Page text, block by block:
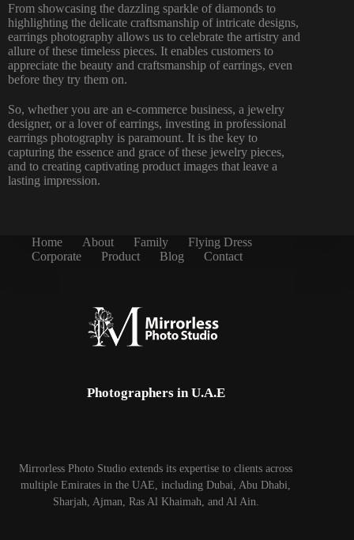
From showcasing the dazzling sparkle of diamonds to
highlighting the delicate craftsmanship of intricate designs,
earrings photography allows us to celebrate the artistry and
allure of these timeless pieces. It enables customers to
appreciate the beauty and craftsmanship of earrings, even
before they try them on.
So, whether you are an e-commerce business, a jewelry
designer, or a lover of earrings, investing in professional
earrings photography is paramount. It is the key to
capturing the essence and grace of these jewelry pieces,
and to creating captivating product images that leave a
lasting impression.
Home About Family
Flying Dress
Corporate
Product Blog Contact
Photographers in U.A.E
Mirrorless Photo Studio extends its expertise to clients across
multiple Emirates in the UAE, including Dubai, Abu Dhabi,
Sharjah, Ajman, Ras Al Khaimah, and Al Ain.